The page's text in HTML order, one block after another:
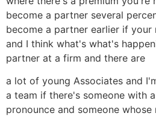
become a partner several
become a partner earlier if your
and I think what's what's
partner at a firm and there are
a lot of young Associates and
a team if there's someone with
pronounce and someone